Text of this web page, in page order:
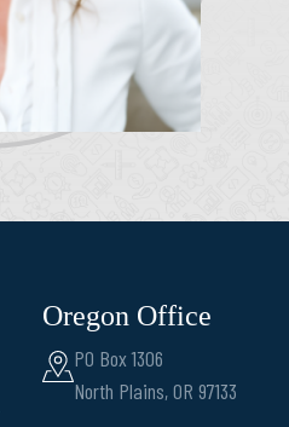
Oregon Office
PO Box 1306
North Plains, OR 97133